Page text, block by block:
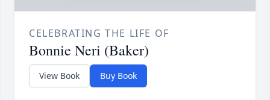
CELEBRATING THE LIFE OF
Bonnie Neri (Baker)
View Book Buy Book